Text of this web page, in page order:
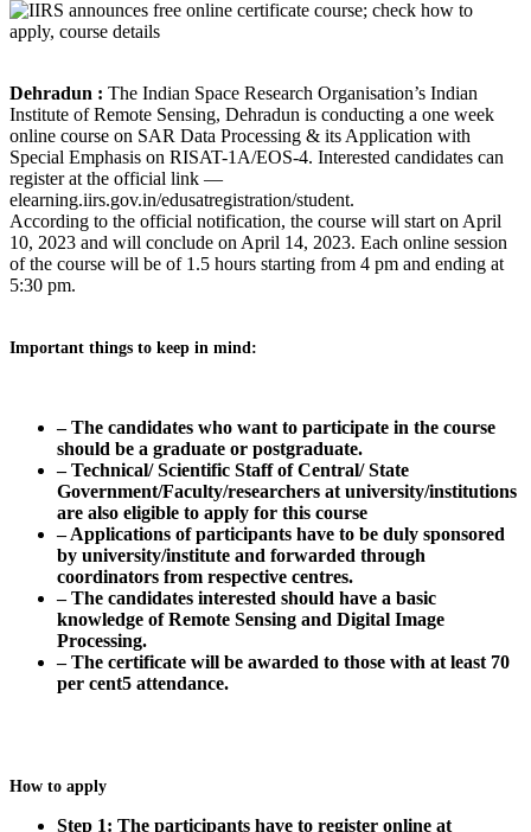
Dehradun : The Indian Space Research Organisation’s Indian
Institute of Remote Sensing, Dehradun is conducting a one week
online course on SAR Data Processing & its Application with
Special Emphasis on RISAT-1A/EOS-4. Interested candidates can
register at the official link —
elearning.iirs.gov.in/edusatregistration/student.
According to the official notification, the course will start on April
10, 2023 and will conclude on April 14, 2023. Each online session
of the course will be of 1.5 hours starting from 4 pm and ending at
5:30 pm.
Important things to keep in mind:
– The candidates who want to participate in the course
should be a graduate or postgraduate.
– Technical/ Scientific Staff of Central/ State
Government/Faculty/researchers at university/institutions
are also eligible to apply for this course
– Applications of participants have to be duly sponsored
by university/institute and forwarded through
coordinators from respective centres.
– The candidates interested should have a basic
knowledge of Remote Sensing and Digital Image
Processing.
– The certificate will be awarded to those with at least 70
per cent5 attendance.
How to apply
Step 1: The participants have to register online at